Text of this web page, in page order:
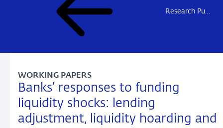
Research Publications
Banks’ responses to funding
liquidity shocks: lending
adjustment, liquidity hoarding and
WORKING PAPERS